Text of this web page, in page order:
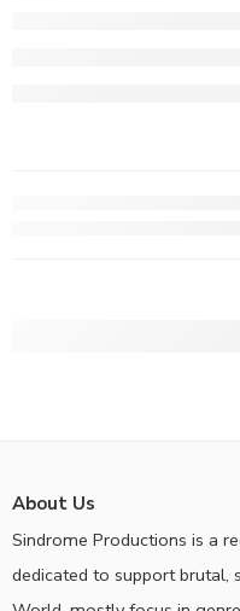
About Us
Sindrome Productions is a
dedicated to support brutal,